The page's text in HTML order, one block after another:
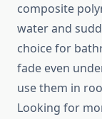
composite
water and
choice for
fade even
use them in
Looking for